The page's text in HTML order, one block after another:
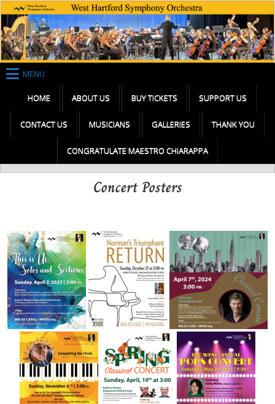
Skip
to
content
MENU
HOME ABOUT US BUY TICKETS SUPPORT US
CONTACT US MUSICIANS GALLERIES THANK YOU
CONGRATULATE MAESTRO CHIARAPPA
Concert Posters